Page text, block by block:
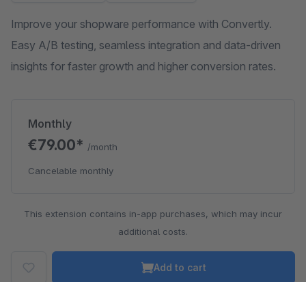
Improve your shopware performance with Convertly.
Easy A/B testing, seamless integration and data-driven
insights for faster growth and higher conversion rates.
Monthly
€79.00* /month
Cancelable monthly
This extension contains in-app purchases, which may incur
additional costs.
Add to cart